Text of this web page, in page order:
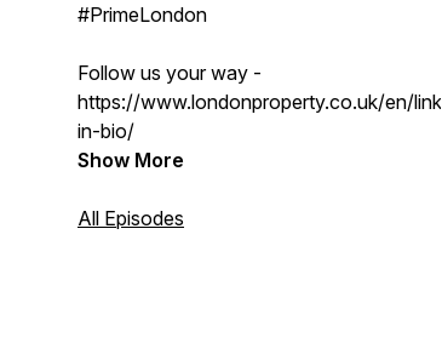
#PrimeLondon
Follow us your way -
https://www.londonproperty.co.uk/en/link-
in-bio/
Show More
All Episodes